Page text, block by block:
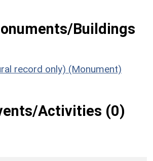
Buildings
record only) (Monument)
Activities (0)